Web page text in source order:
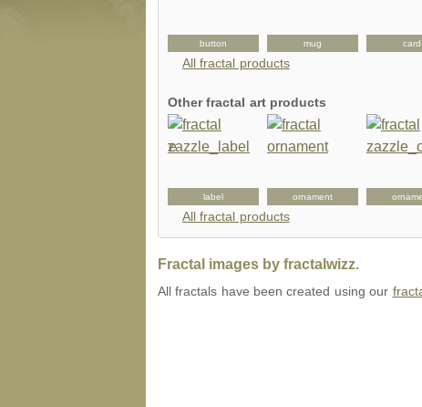
button mug card
All fractal products
Other fractal art products
label ornament
All fractal products
Fractal images by fractalwizz.
All fractals have been created using our